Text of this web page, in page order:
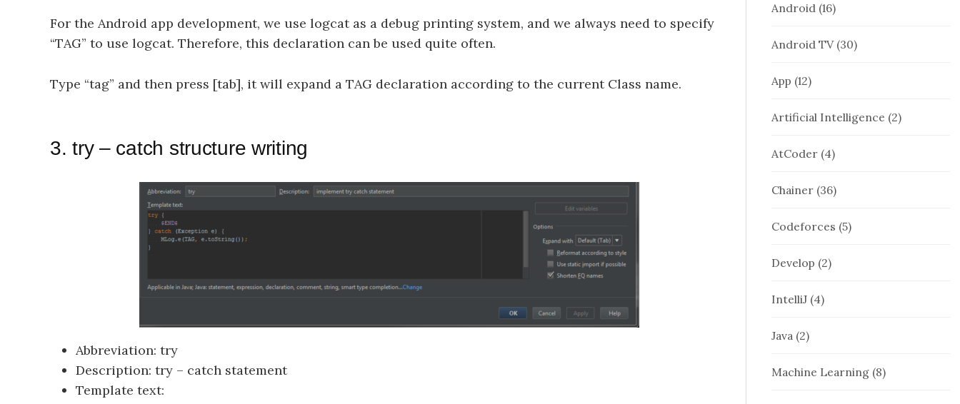
For the Android app development, we use logcat as a debug printing system, and we always need to specify
“TAG” to use logcat. Therefore, this declaration can be used quite often.
Type “tag” and then press [tab], it will expand a TAG declaration according to the current Class name.
3. try – catch structure writing
Abbreviation: try
Description: try – catch statement
Template text:
Android (16)
Android TV(30)
App (12)
Artificial Intelligence (2)
AtCoder (4)
Chainer (36)
Codeforces (5)
Develop (2)
IntelliJ (4)
Java (2)
Machine Learning (8)